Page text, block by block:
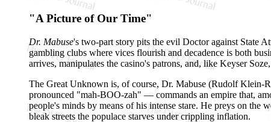
"A Picture of Our Time"
Dr. Mabuse's two-part story pits the evil Doctor against State
gambling clubs where vices flourish and decadence is both
arrives, manipulates the casino's patrons, and, like Keyser
The Great Unknown is, of course, Dr. Mabuse (Rudolf Klein-
pronounced "mah-BOO-zah" — commands an empire that,
people's minds by means of his intense stare. He preys on
bleak streets the populace starves under crippling inflation.